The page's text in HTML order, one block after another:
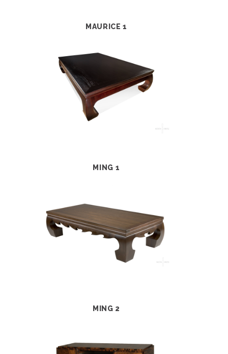
MAURICE 1
MING 1
MING 2